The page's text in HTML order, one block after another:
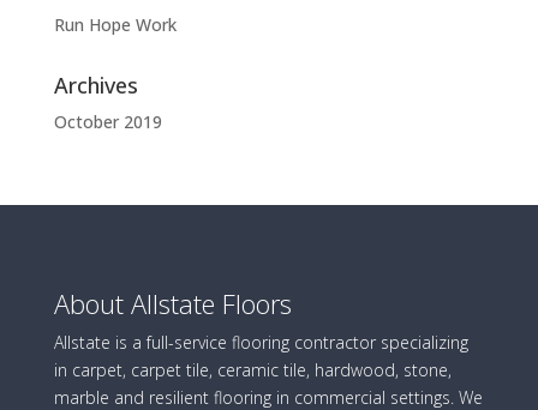
Run Hope Work
Archives
October 2019
About Allstate Floors
Allstate is a full-service flooring contractor specializing
in carpet, carpet tile, ceramic tile, hardwood, stone,
marble and resilient flooring in commercial settings. We